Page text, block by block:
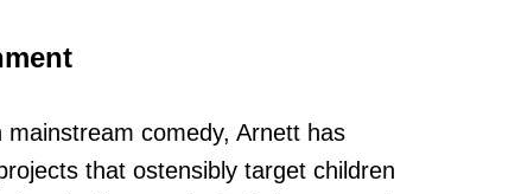
comedy, Arnett has
that ostensibly target children